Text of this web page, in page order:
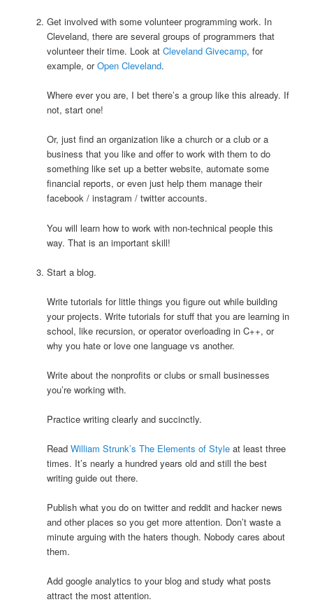
Get involved with some volunteer programming work. In
Cleveland, there are several groups of programmers that
volunteer their time. Look at Cleveland Givecamp, for
example, orOpen Cleveland.
Where ever you are, I bet there’s a group like this already. If
not, start one!
Or, just find an organization like a church or a club or a
business that you like and offer to work with them to do
something like set up a better website, automate some
financial reports, or even just help them manage their
facebook / instagram / twitter accounts.
You will learn how to work with non-technical people this
way. That is an important skill!
Start a blog.
Write tutorials for little things you figure out while building
your projects. Write tutorials for stuff that you are learning in
school, like recursion, or operator overloading in C++, or
why you hate or love one language vs another.
Write about the nonprofits or clubs or small businesses
you’re working with.
Practice writing clearly and succinctly.
Read William Strunk’s The Elements of Styleat least three
times. It’s nearly a hundred years old and still the best
writing guide out there.
Publish what you do on twitter and reddit and hacker news
and other places so you get more attention. Don’t waste a
minute arguing with the haters though. Nobody cares about
them.
Add google analytics to your blog and study what posts
attract the most attention.